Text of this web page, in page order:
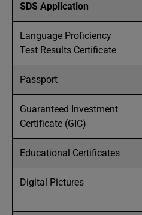
SDS Application
Language Proficiency
Test Results Certificate
Passport
Guaranteed Investment
Certificate (GIC)
Educational Certificates
Digital Pictures